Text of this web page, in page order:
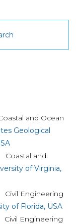
and Ocean
Geological
and
of Virginia,
of Florida, USA